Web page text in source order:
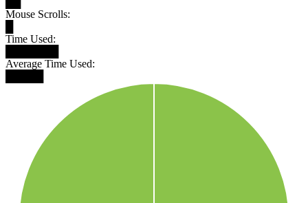
Mouse Scrolls:
Time Used:
Average Time Used: